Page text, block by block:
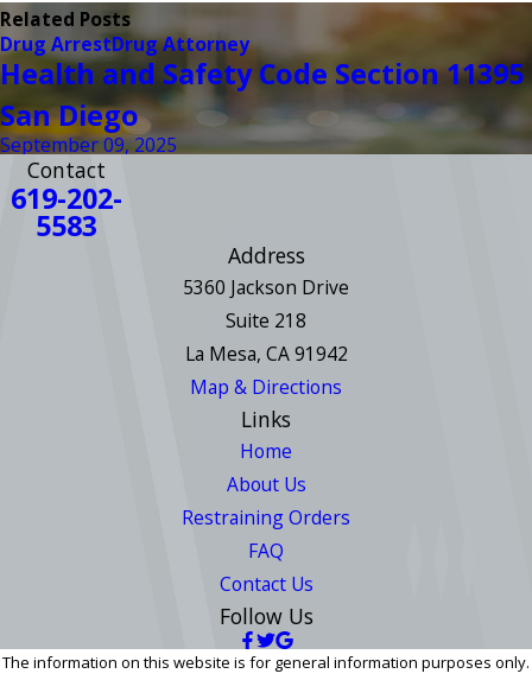
Related Posts
Drug ArrestDrug Attorney
Health and Safety Code Section 11395
San Diego
September 09, 2025
Contact
619-202-
5583
Address
5360 Jackson Drive
Suite 218
La Mesa, CA 91942
Map & Directions
Links
Home
About Us
Restraining Orders
FAQ
Contact Us
Follow Us
The information on this website is for general information purposes only.